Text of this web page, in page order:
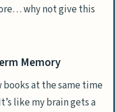
why not give this
Memory
books at the same time
like my brain gets a